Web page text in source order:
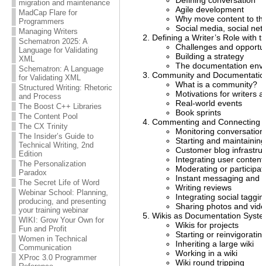
migration and maintenance
MadCap Flare for
Programmers
Managing Writers
Schematron 2025: A
Language for Validating
XML
Schematron: A Language
for Validating XML
Structured Writing: Rhetoric
and Process
The Boost C++ Libraries
The Content Pool
The CX Trinity
The Insider’s Guide to
Technical Writing, 2nd
Edition
The Personalization
Paradox
The Secret Life of Word
Webinar School: Planning,
producing, and presenting
your training webinar
WIKI: Grow Your Own for
Fun and Profit
Women in Technical
Communication
XProc 3.0 Programmer
Agile development
Why move content to
Social media, social
Defining a Writer’s Role with
Challenges and
Building a strategy
The documentation
Community and
What is a community?
Motivations for writers
Real-world events
Book sprints
Commenting and
Monitoring
Starting and
Customer blog
Integrating user
Moderating or
Instant messaging
Writing reviews
Integrating social
Sharing photos and
Wikis as Documentation
Wikis for projects
Starting or
Inheriting a large wiki
Working in a wiki
Wiki round tripping